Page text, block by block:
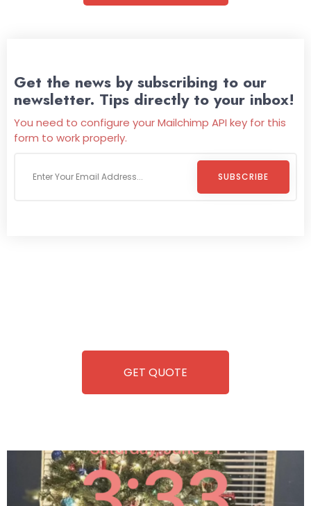
Get the news by subscribing to our
newsletter. Tips directly to your inbox!
You need to configure your Mailchimp API key for this
form to work properly.
SUBSCRIBE
GET QUOTE